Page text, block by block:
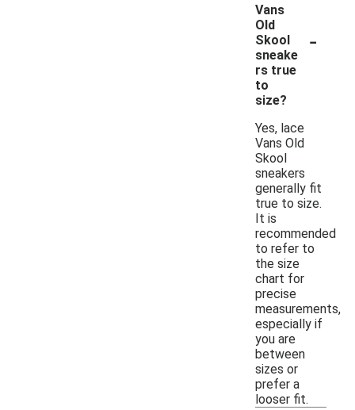
Vans
Old
Skool
sneake
rs true
to
size?
-
Yes, lace
Vans Old
Skool
sneakers
generally fit
true to size.
It is
recommended
to refer to
the size
chart for
precise
measurements,
especially if
you are
between
sizes or
prefer a
looser fit.